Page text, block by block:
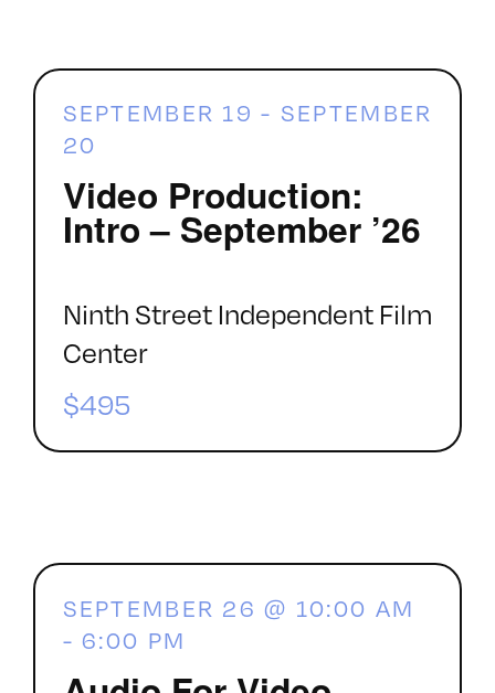
Video Production:
Intro – September ’26
SEPTEMBER 19 - SEPTEMBER
20
Ninth Street Independent Film
Center
$495
SEPTEMBER 26 @ 10:00 AM
- 6:00 PM